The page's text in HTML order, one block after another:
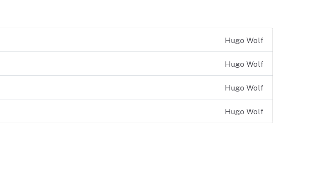
Hugo Wolf
Hugo Wolf
Hugo Wolf
Hugo Wolf